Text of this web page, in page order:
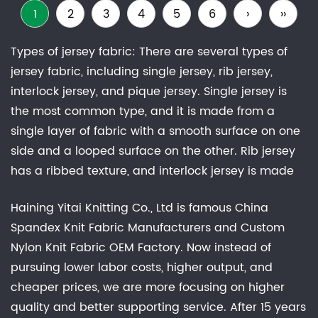
1 2 3 4 5 6 › ››
Types of jersey fabric: There are several types of
jersey fabric, including single jersey, rib jersey,
interlock jersey, and pique jersey. Single jersey is
the most common type, and it is made from a
single layer of fabric with a smooth surface on one
side and a looped surface on the other. Rib jersey
has a ribbed texture, and interlock jersey is made
Pique jersey has a raised, waffle-like texture.Uses of
jersey fabrics: Jersey fabric is widely used in the
fashion industry, and it can be found in a variety of
garments, including t-shirts, dresses, skirts, and
leggings. It is also used to make bedding, linens,
and other household items, as well as sports jerseys
Haining Yitai Knitting Co., Ltd is famousChina
Spandex Knit Fabric Manufacturersand Custom
Nylon Knit Fabric OEM Factory. Now instead of
pursuing lower labor costs, higher output, and
cheaper prices, we are more focusing on higher
quality and better supporting service. After 15 years